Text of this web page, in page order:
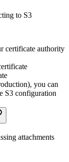
to S3
certificate authority
you can
S3 configuration
attachments